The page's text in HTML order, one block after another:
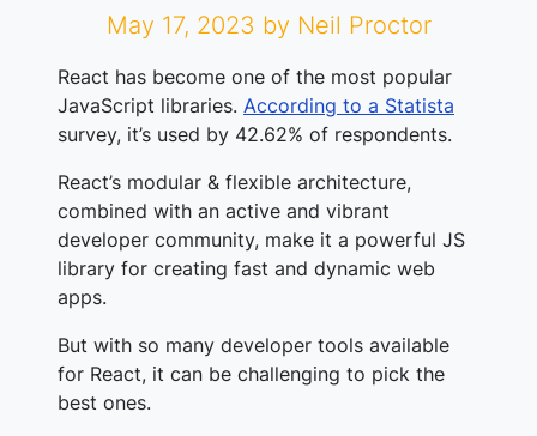
May 17, 2023 by Neil Proctor
React has become one of the most popular
JavaScript libraries. According to a Statista
survey, it’s used by 42.62% of respondents.
React’s modular & flexible architecture,
combined with an active and vibrant
developer community, make it a powerful JS
library for creating fast and dynamic web
apps.
But with so many developer tools available
for React, it can be challenging to pick the
best ones.